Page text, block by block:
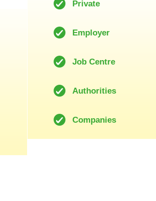
Private
Employer
Job Centre
Authorities
Companies